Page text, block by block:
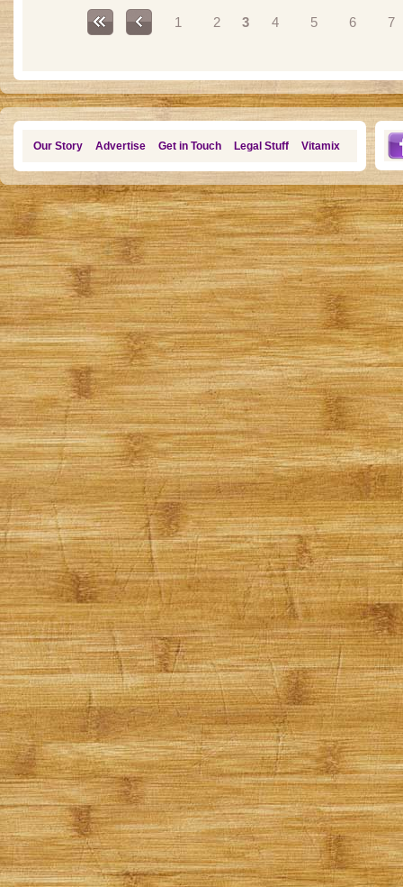
1 2 3 4 5 6 7
Our Story Advertise Get in Touch Legal Stuff Vitamix